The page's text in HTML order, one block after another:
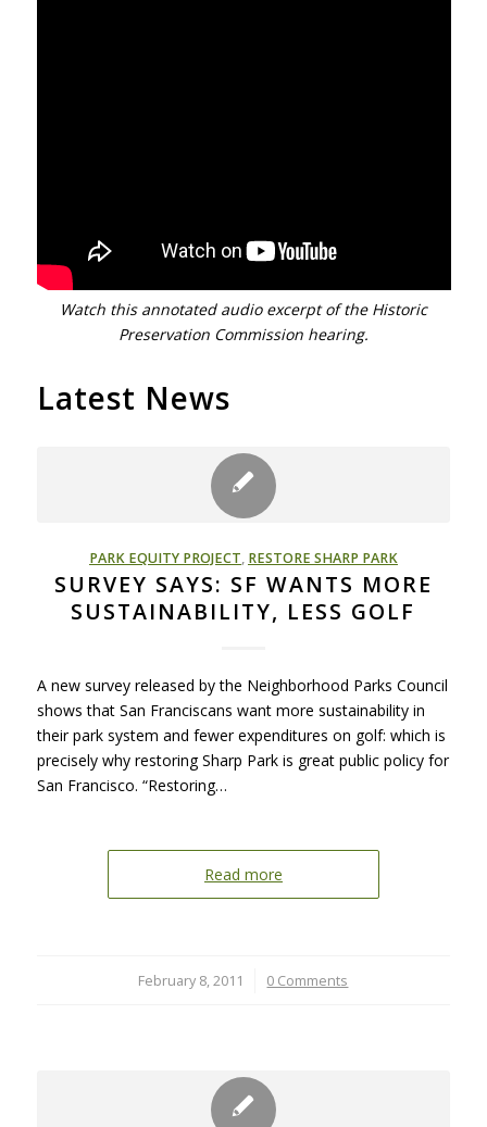
Watch this annotated audio excerpt of the Historic
Preservation Commission hearing.
Latest News
PARK EQUITY PROJECT, RESTORE SHARP PARK
SURVEY SAYS: SF WANTS MORE
SUSTAINABILITY, LESS GOLF
A new survey released by the Neighborhood Parks Council
shows that San Franciscans want more sustainability in
their park system and fewer expenditures on golf: which is
precisely why restoring Sharp Park is great public policy for
San Francisco. “Restoring…
Read more
February 8, 2011
/ 0 Comments